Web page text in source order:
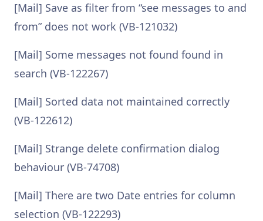
[Mail] Save as filter from “see messages to and
from” does not work (VB-121032)
[Mail] Some messages not found found in
search (VB-122267)
[Mail] Sorted data not maintained correctly
(VB-122612)
[Mail] Strange delete confirmation dialog
behaviour (VB-74708)
[Mail] There are two Date entries for column
selection (VB-122293)